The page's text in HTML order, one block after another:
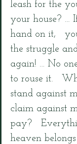
leash for the
your house? …
hand on it,
the struggle
again! … No
to rouse it.
stand against
claim against
pay?
heaven